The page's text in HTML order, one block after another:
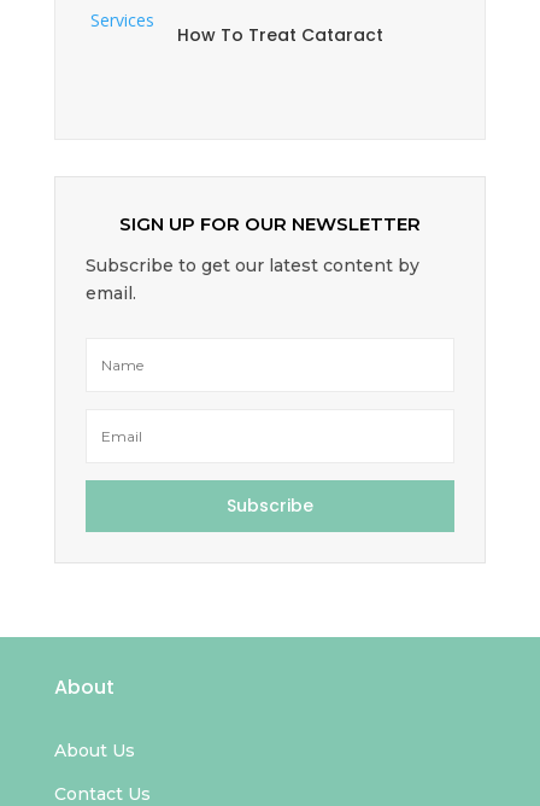
How To Treat Cataract
SIGN UP FOR OUR NEWSLETTER
Subscribe to get our latest content by
email.
Subscribe
About
About Us
Contact Us